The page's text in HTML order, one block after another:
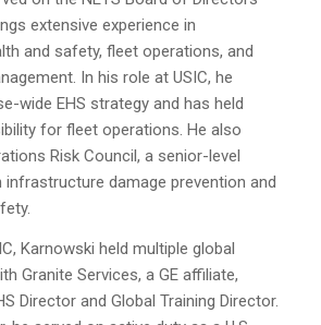
extensive experience in
and safety, fleet operations, and
In his role at USIC, he
wide EHS strategy and has held
for fleet operations. He also
Risk Council, a senior-level
damage prevention and
Karnowski held multiple global
Granite Services, a GE affiliate,
Director and Global Training Director.